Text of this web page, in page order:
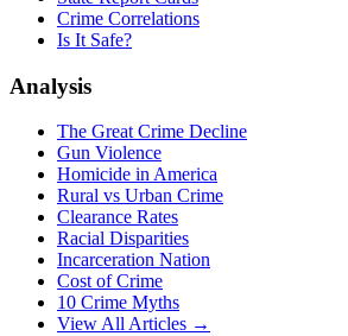
Crime Correlations
Is It Safe?
Analysis
The Great Crime Decline
Gun Violence
Homicide in America
Rural vs Urban Crime
Clearance Rates
Racial Disparities
Incarceration Nation
Cost of Crime
10 Crime Myths
View All Articles →